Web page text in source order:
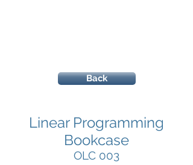
Back
Linear Programming
Bookcase
OLC 003